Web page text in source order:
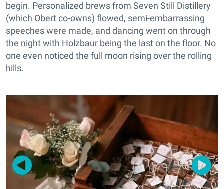
begin. Personalized brews from Seven Still Distillery
(which Obert co-owns) flowed, semi-embarrassing
speeches were made, and dancing went on through
the night with Holzbaur being the last on the floor. No
one even noticed the full moon rising over the rolling
hills.